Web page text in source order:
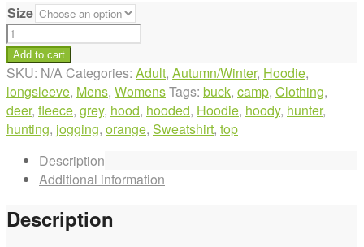
Size
Orange
Deer
Hooded
Grey
Top
quantity
Add to cart
SKU: N/A Categories: Adult, Autumn/Winter, Hoodie,
longsleeve, Mens, WomensTags: buck, camp, Clothing,
deer, fleece, grey, hood, hooded, Hoodie, hoody, hunter,
hunting, jogging, orange, Sweatshirt, top
Description
Additional information
Description